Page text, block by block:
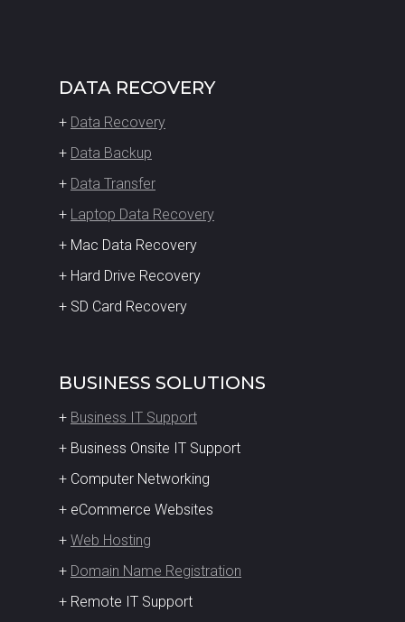
DATA RECOVERY
+ Data Recovery
+ Data Backup
+ Data Transfer
+ Laptop Data Recovery
+ Mac Data Recovery
+ Hard Drive Recovery
+ SD Card Recovery
BUSINESS SOLUTIONS
+ Business IT Support
+ Business Onsite IT Support
+ Computer Networking
+ eCommerce Websites
+ Web Hosting
+ Domain Name Registration
+ Remote IT Support